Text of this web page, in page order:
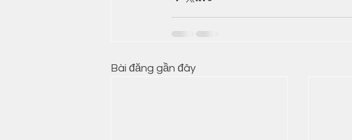
Bài đăng gần đây